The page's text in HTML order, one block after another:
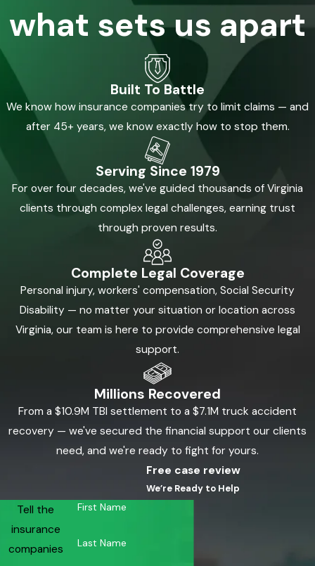
what sets us apart
Built To Battle
We know how insurance companies try to limit claims — and
after 45+ years, we know exactly how to stop them.
Serving Since 1979
For over four decades, we've guided thousands of Virginia
clients through complex legal challenges, earning trust
through proven results.
Complete Legal Coverage
Personal injury, workers' compensation, Social Security
Disability — no matter your situation or location across
Virginia, our team is here to provide comprehensive legal
support.
Millions Recovered
From a $10.9M TBI settlement to a $7.1M truck accident
recovery — we've secured the financial support our clients
need, and we're ready to fight for yours.
Tell the
insurance
companies
Free case review
We’re Ready to Help
First Name
Last Name